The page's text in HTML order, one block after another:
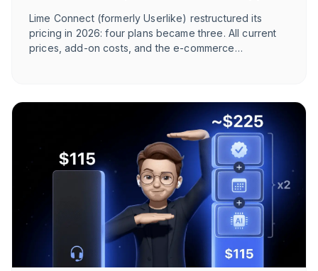
Costs
Lime Connect (formerly Userlike) restructured its
pricing in 2026: four plans became three. All current
prices, add-on costs, and the e-commerce